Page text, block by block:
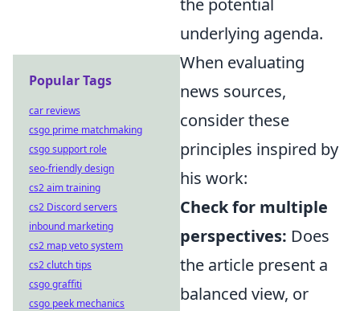
the potential
underlying agenda.
When evaluating
news sources,
consider these
principles inspired by
his work:
Check for multiple
perspectives: Does
the article present a
balanced view, or
Popular Tags
car reviews
csgo prime matchmaking
csgo support role
seo-friendly design
cs2 aim training
cs2 Discord servers
inbound marketing
cs2 map veto system
cs2 clutch tips
csgo graffiti
csgo peek mechanics